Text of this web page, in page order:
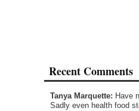
Recent Comments
Tanya Marquette: Have
Sadly even health food